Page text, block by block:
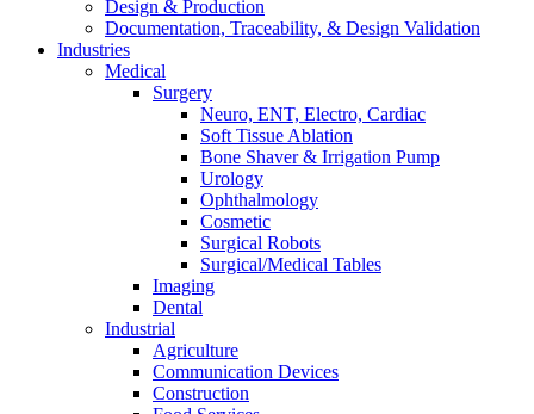
Design & Production
Documentation, Traceability, & Design Validation
Industries
Medical
Surgery
Neuro, ENT, Electro, Cardiac
Soft Tissue Ablation
Bone Shaver & Irrigation Pump
Urology
Ophthalmology
Cosmetic
Surgical Robots
Surgical/Medical Tables
Imaging
Dental
Industrial
Agriculture
Communication Devices
Construction